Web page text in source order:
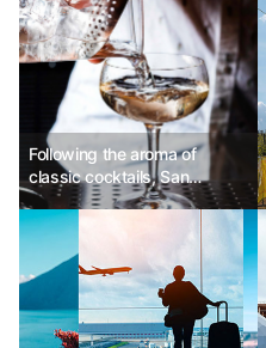
Following the aroma of
classic cocktails, San
Francisco Martini Trail